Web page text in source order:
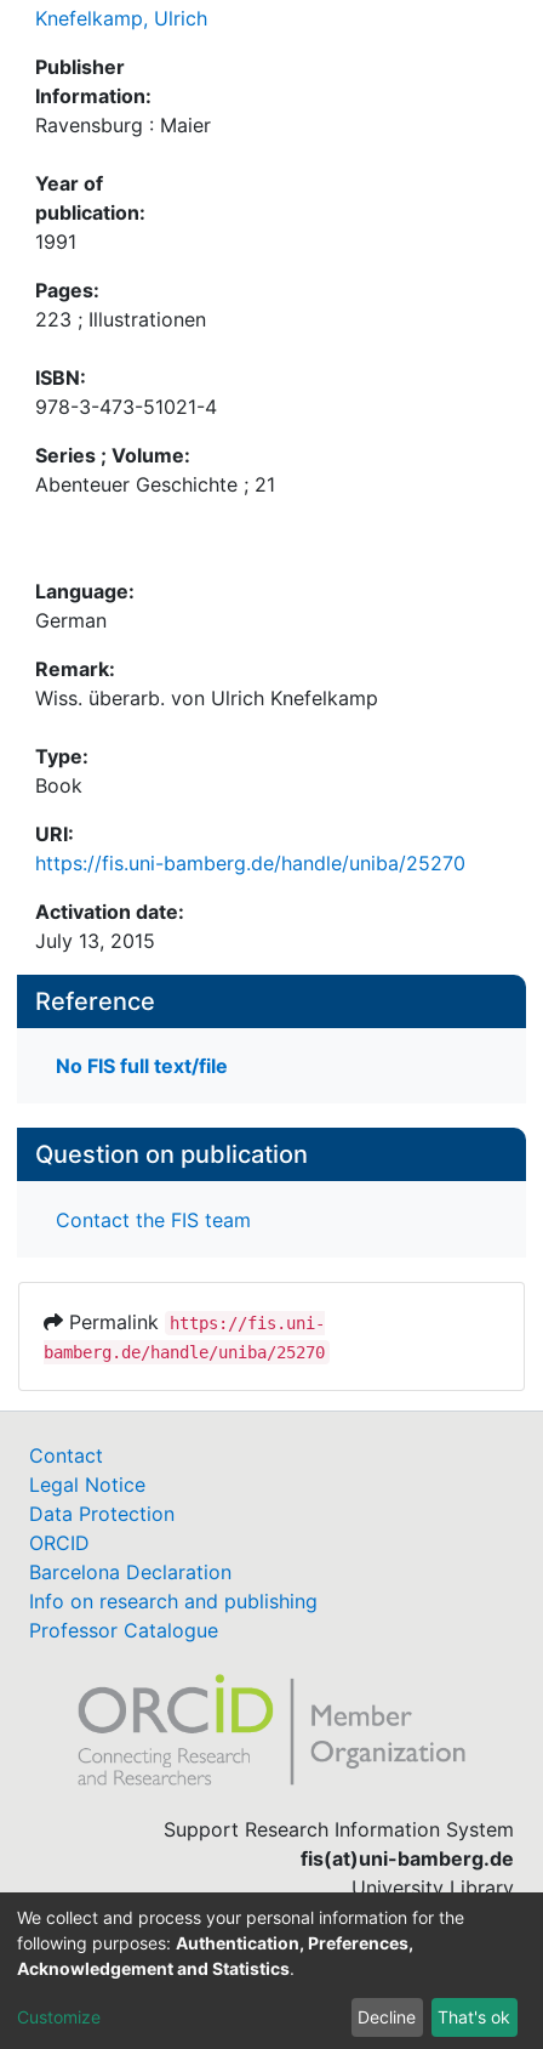
Knefelkamp, Ulrich
Publisher
Information:
Ravensburg : Maier
Year of
publication:
1991
Pages:
223 ; Illustrationen
ISBN:
978-3-473-51021-4
Series ; Volume:
Abenteuer Geschichte ; 21
Language:
German
Remark:
Wiss. überarb. von Ulrich Knefelkamp
Type:
Book
URI:
https://fis.uni-bamberg.de/handle/uniba/25270
Activation date:
July 13, 2015
Reference
No FIS full text/file
Question on publication
Contact the FIS team
Permalink
https://fis.uni-
bamberg.de/handle/uniba/25270
Contact
Legal Notice
Data Protection
ORCID
Barcelona Declaration
Info on research and publishing
Professor Catalogue
Support Research Information System
fis(at)uni-bamberg.de
University Library
(0951) 863-1568
DSpace-CRIS software
We collect and process your personal information for the
following purposes: Authentication, Preferences,
Acknowledgement and Statistics.
Customize Decline That's ok